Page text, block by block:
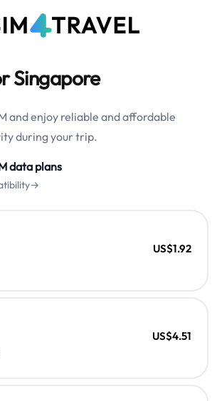
Singapore
and enjoy reliable and affordable
during your trip.
data plans
US$1.92
US$4.51